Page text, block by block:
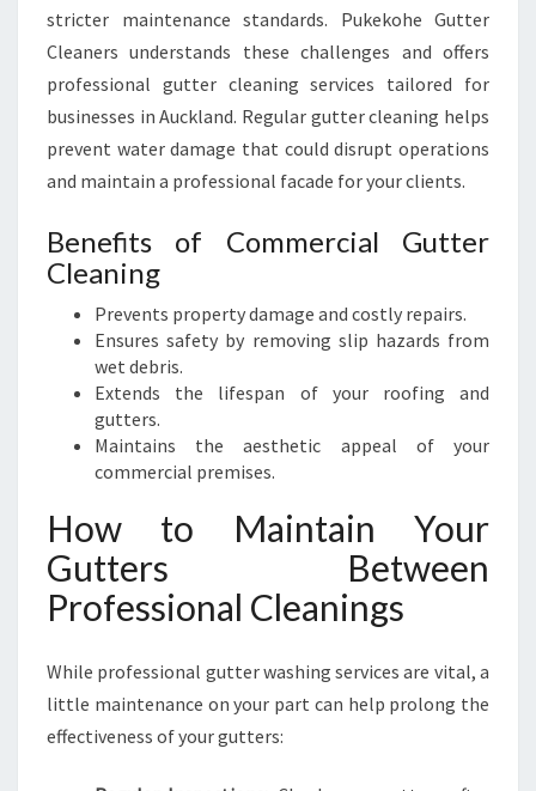
stricter maintenance standards. Pukekohe Gutter
Cleaners understands these challenges and offers
professional gutter cleaning services tailored for
businesses in Auckland. Regular gutter cleaning helps
prevent water damage that could disrupt operations
and maintain a professional facade for your clients.
Benefits of Commercial Gutter
Cleaning
Prevents property damage and costly repairs.
Ensures safety by removing slip hazards from
wet debris.
Extends the lifespan of your roofing and
gutters.
Maintains the aesthetic appeal of your
commercial premises.
How to Maintain Your
Gutters Between
Professional Cleanings
While professional gutter washing services are vital, a
little maintenance on your part can help prolong the
effectiveness of your gutters: